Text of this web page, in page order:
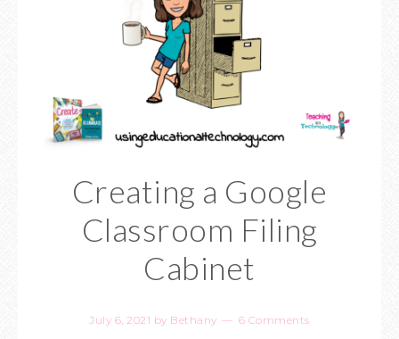
Creating a Google
Classroom Filing
Cabinet
July 6, 2021 by Bethany 6 Comments